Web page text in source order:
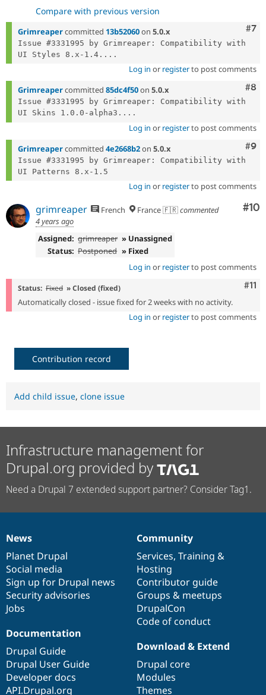
Compare with previous version
#7
Grimreapercommitted 13b52060on 5.0.x
Issue #3331995 by Grimreaper: Compatibility with
UI Styles 8.x-1.4....
Log in or registerto post comments
#8
Grimreapercommitted 85dc4f50on 5.0.x
Issue #3331995 by Grimreaper: Compatibility with
UI Skins 1.0.0-alpha3....
Log in or registerto post comments
#9
Grimreapercommitted 4e2668b2on 5.0.x
Issue #3331995 by Grimreaper: Compatibility with
Log in or registerto post comments
#10
grimreaper French France 🇫🇷commented
4 years ago
Assigned: grimreaper » Unassigned
Status: Postponed » Fixed
Log in or registerto post comments
#11
Status: Fixed » Closed (fixed)
Automatically closed - issue fixed for 2 weeks with no activity.
Log in or registerto post comments
Contribution record
Add child issue, clone issue
Infrastructure management for
Drupal.org provided by
Need a Drupal 7 extended support partner? Consider Tag1.
News
items
News
Planet Drupal
Social media
Sign up for Drupal news
Security advisories
Jobs
Our
community
Community
Services, Training &
Hosting
Contributor guide
Groups & meetups
DrupalCon
Code of conduct
Documentation
Documentation
Drupal Guide
Drupal User Guide
Developer docs
API.Drupal.org
Drupal
code
base
Download & Extend
Drupal core
Modules
Themes
Governance
of
community